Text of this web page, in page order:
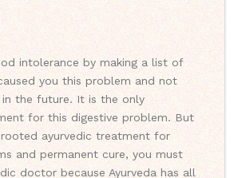
intolerance by making a list of
you this problem and not
the future. It is the only
for this digestive problem. But
ayurvedic treatment for
and permanent cure, you must
doctor because Ayurveda has all